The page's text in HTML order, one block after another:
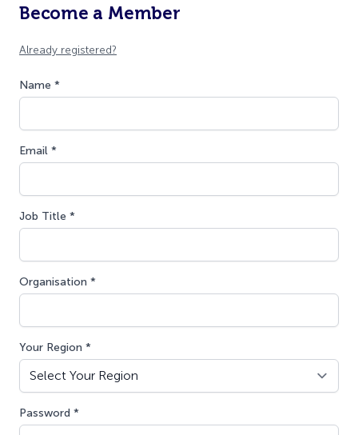
Become a Member
Already registered?
Name *
Email *
Job Title *
Organisation *
Your Region *
Password *